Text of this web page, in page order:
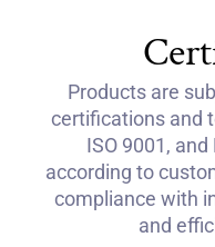
Products are
certifications and
ISO 9001,
according to
compliance with
and